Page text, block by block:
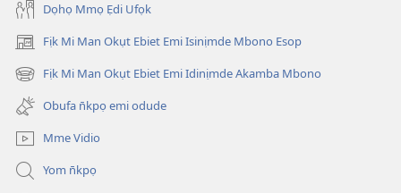
Dọhọ Mmọ Ẹdi Ufọk
Fịk Mi Man Okụt Ebiet Emi Isinịmde Mbono Esop
(opens
new
window)
Fịk Mi Man Okụt Ebiet Emi Idinịmde Akamba Mbono
(opens
new
window)
Obufa n̄kpọ emi odude
Mme Vidio
Yom n̄kpọ